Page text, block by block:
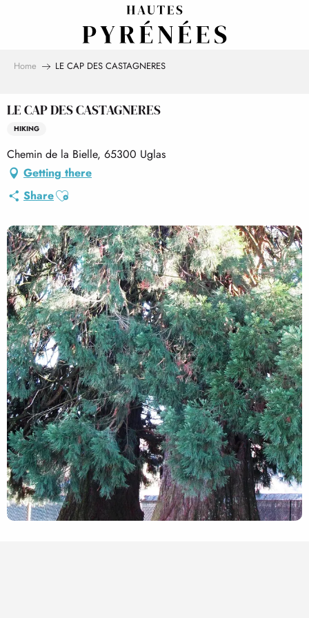
Home LE CAP DES CASTAGNERES
LE CAP DES CASTAGNERES
HIKING
Chemin de la Bielle, 65300 Uglas
Getting there
ShareAjouter aux favoris